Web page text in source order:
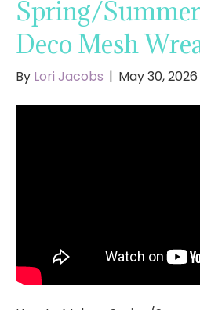
Spring/
Deco Mesh
By Lori Jacobs | May 30, 2026